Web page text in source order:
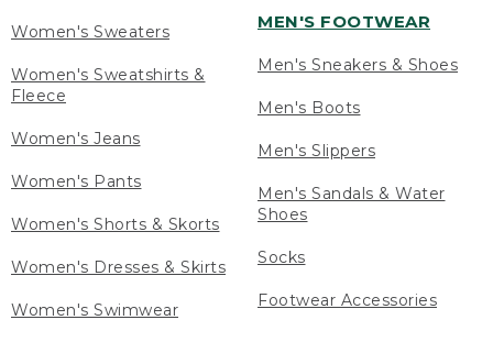
Women's Sweaters
Women's Sweatshirts &
Fleece
Women's Jeans
Women's Pants
Women's Shorts & Skorts
Women's Dresses & Skirts
Women's Swimwear
MEN'S FOOTWEAR
Men's Sneakers & Shoes
Men's Boots
Men's Slippers
Men's Sandals & Water
Shoes
Socks
Footwear Accessories